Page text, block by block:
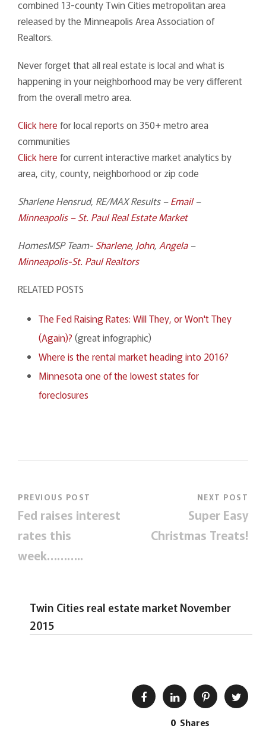
combined 13-county Twin Cities metropolitan area
released by the Minneapolis Area Association of
Realtors.
Never forget that all real estate is local and what is
happening in your neighborhood may be very different
from the overall metro area.
Click here for local reports on 350+ metro area
communities
Click here for current interactive market analytics by
area, city, county, neighborhood or zip code
Sharlene Hensrud, RE/MAX Results –Email–
Minneapolis – St. Paul Real Estate Market
HomesMSP Team- Sharlene, John, Angela –
Minneapolis-St. Paul Realtors
RELATED POSTS
The Fed Raising Rates: Will They, or Won't They
(Again)?(great infographic)
Where is the rental market heading into 2016?
Minnesota one of the lowest states for
foreclosures
PREVIOUS POST
Fed raises interest
rates this
week………..
NEXT POST
Super Easy
Christmas Treats!
Twin Cities real estate market November
2015
0 Shares